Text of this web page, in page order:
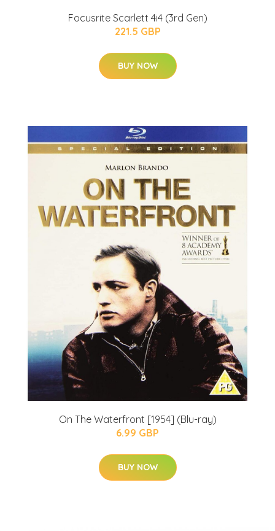
Focusrite Scarlett 4i4 (3rd Gen)
221.5 GBP
BUY NOW
On The Waterfront [1954] (Blu-ray)
6.99 GBP
BUY NOW